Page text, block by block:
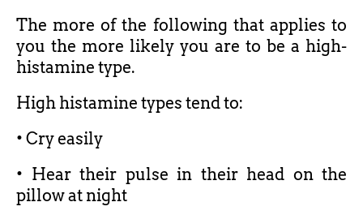
The more of the following that applies to
you the more likely you are to be a high-
histamine type.
High histamine types tend to:
• Cry easily
• Hear their pulse in their head on the
pillow at night